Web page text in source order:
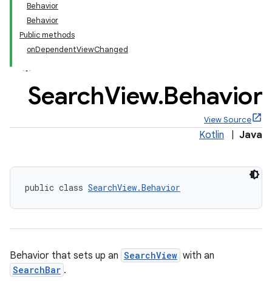
Behavior
Behavior
Public methods
onDependentViewChanged
SearchView.Behavior
View Source
Kotlin Java
public class SearchView.Behavior
Behavior that sets up an SearchView with an
SearchBar .